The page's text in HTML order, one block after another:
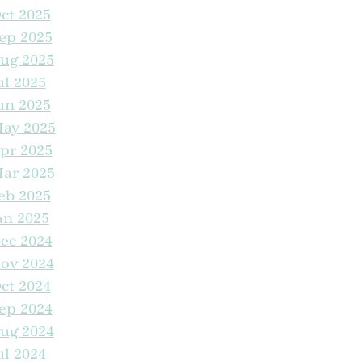
Come Home To The Trails at Manteca for the
Just Got an Upgrade at The Trails
Into Homeownership With Special
Treatment Monthly Cleaning Routine
Burgers, Not Vibes
Vibes Only This Summer in Manteca
2025
2025
2025
2025
2025
2025
2025
2025
2025
2025
2024
2024
2024
2024
2024
2024